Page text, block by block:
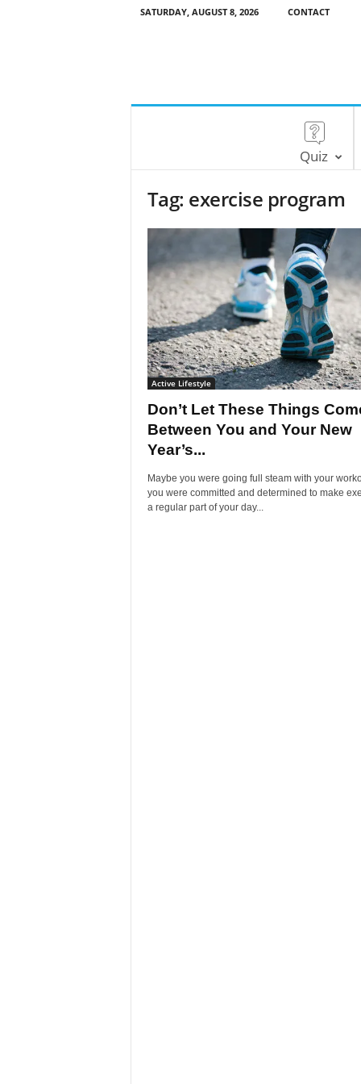
SATURDAY, AUGUST 8, 2026 CONTACT
Quiz
Tag: exercise program
Active Lifestyle
Don’t Let These Things
Between You and Your New
Year’s...
Maybe you were going full steam with your
you were committed and determined to make
a regular part of your day...